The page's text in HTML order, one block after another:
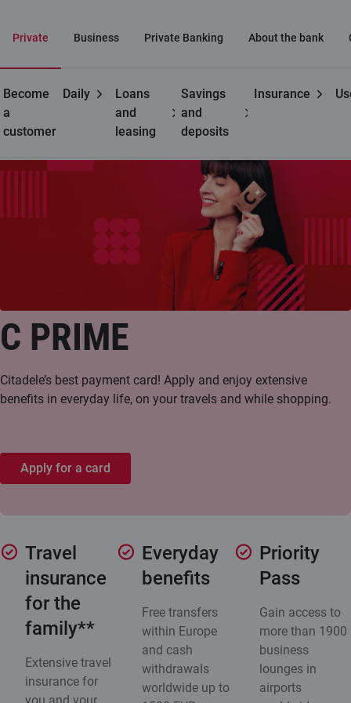
Private Business Private Banking About the bank
Become
a
customer
Daily
Loans
and
leasing
Savings
and
deposits
Insurance
Private customers C cards C prime
C PRIME
Citadele’s best payment card! Apply and enjoy extensive
benefits in everyday life, on your travels and while shopping.
Apply for a card
Travel
insurance
for the
family**
Extensive travel
insurance for
you and your
Everyday
benefits
Free transfers
within Europe
and cash
withdrawals
worldwide up to
Priority
Pass
Gain access to
more than 1900
business
lounges in
airports